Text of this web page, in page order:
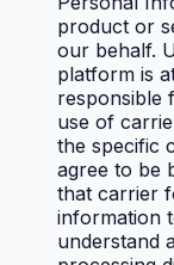
product or
our behalf.
platform is
responsible
use of
the specific
agree to be
that carrier
information
understand